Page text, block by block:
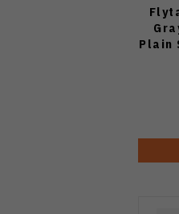
Plain